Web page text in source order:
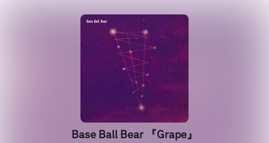
Base Ball Bear 『Grape』